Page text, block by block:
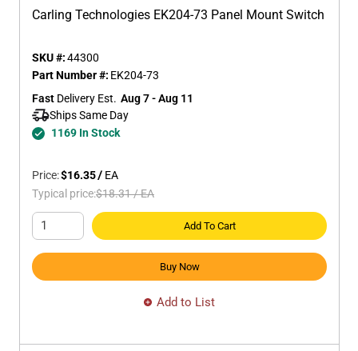
Carling Technologies EK204-73 Panel Mount Switch
SKU #:44300
Part Number #: EK204-73
Fast Delivery Est. Aug 7 - Aug 11
Ships Same Day
1169 In Stock
Price:$16.35/ EA
Typical price:$18.31/EA
Add To Cart
Buy Now
Add to List